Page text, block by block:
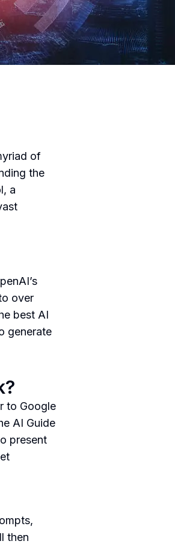
of
the
a
over
best AI
generate
to Google
AI Guide
present
then